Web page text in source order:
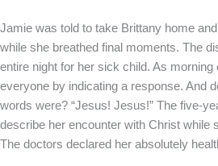
Jamie was told to take Brittany home
while she breathed final moments. The
entire night for her sick child. As
everyone by indicating a response. And
words were? “Jesus! Jesus!” The five-
describe her encounter with Christ while
The doctors declared her absolutely